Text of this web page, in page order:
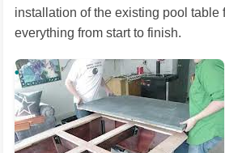
installation of the existing pool table
everything from start to finish.